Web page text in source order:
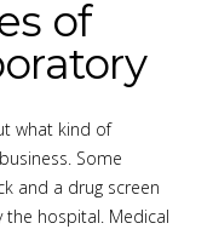
of
what kind of
Some
and a drug screen
hospital. Medical